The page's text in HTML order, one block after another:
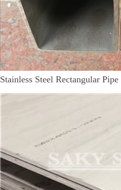
Stainless Steel Rectangular Pipe